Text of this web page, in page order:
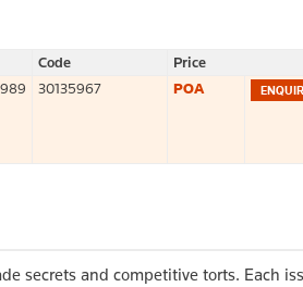
Code
Price
30135967 POA
secrets and competitive torts. Each